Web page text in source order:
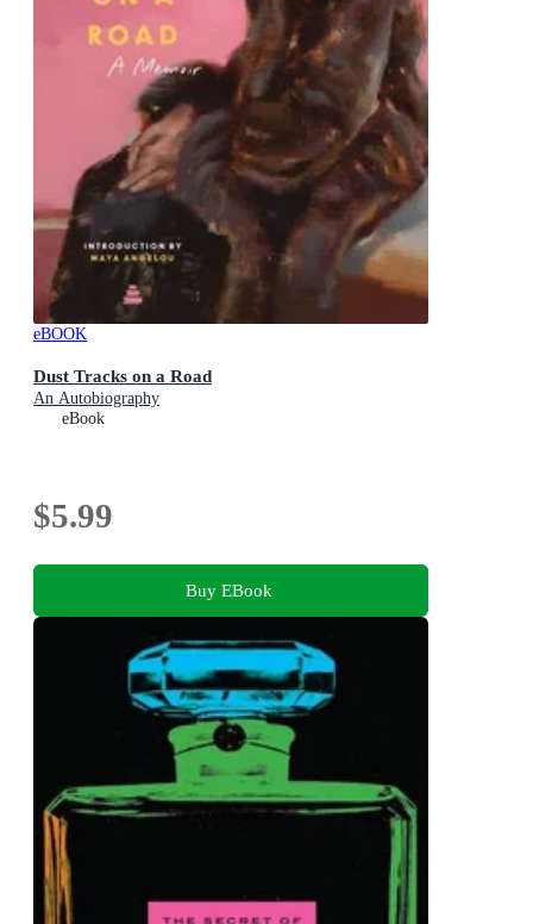
eBOOK
Dust Tracks on a Road
An Autobiography
eBook
$5.99
Buy EBook